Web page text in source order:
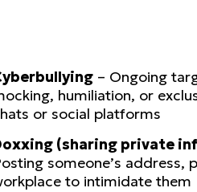
– Ongoing
humiliation, or
or social platforms
(sharing private
someone’s address,
to intimidate them